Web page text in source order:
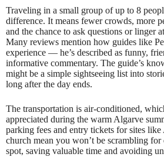
Traveling in a small group of up to 8
difference. It means fewer crowds, more
and the chance to ask questions or linger
Many reviews mention how guides like
experience — he’s described as funny,
informative commentary. The guide’s
might be a simple sightseeing list into
long after the day ends.
The transportation is air-conditioned,
appreciated during the warm Algarve
parking fees and entry tickets for sites like
church mean you won’t be scrambling for
spot, saving valuable time and avoiding